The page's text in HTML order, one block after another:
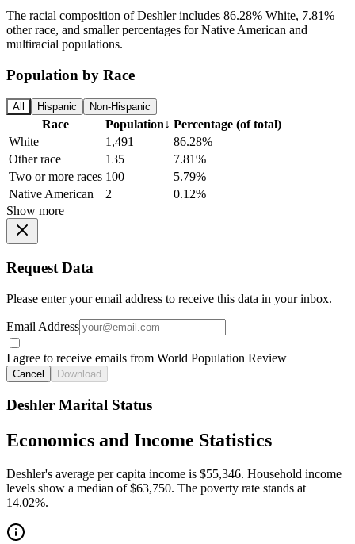
The racial composition of Deshler includes 86.28% White, 7.81%
other race, and smaller percentages for Native American and
multiracial populations.
Population by Race
All Hispanic Non-Hispanic
Race Population↓ Percentage (of total)
White
1,491
86.28%
Other race
135
7.81%
Two or more races 100
5.79%
Native American
2
0.12%
Show more
Request Data
Please enter your email address to receive this data in your inbox.
Email Address
I agree to receive emails from World Population Review
Cancel Download
Deshler Marital Status
Economics and Income Statistics
Deshler's average per capita income is $55,346. Household income
levels show a median of $63,750. The poverty rate stands at
14.02%.